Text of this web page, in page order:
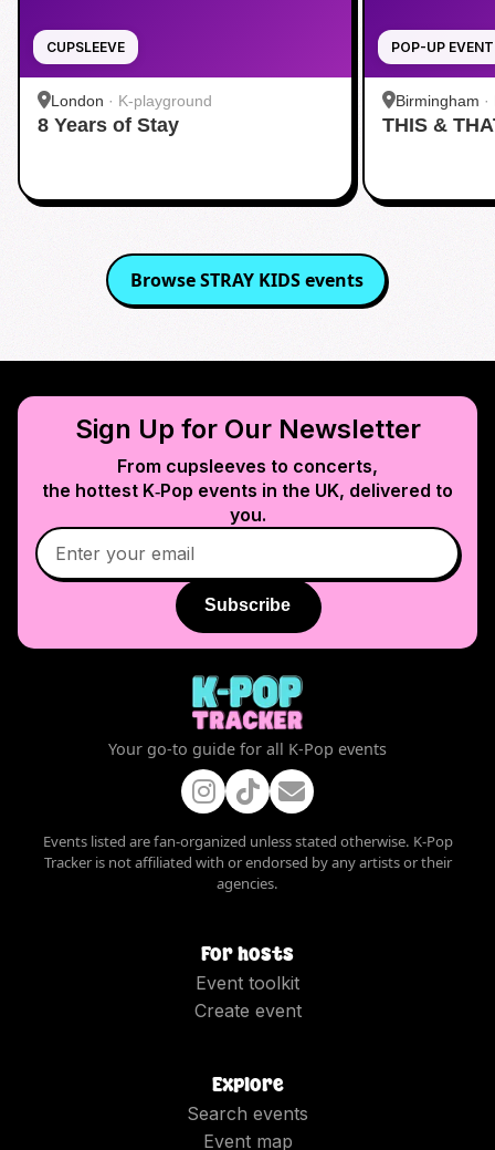
CUPSLEEVE
London · K-playground
8 Years of Stay
POP-UP EVENT
Birmingham ·
THIS &
BrowseSTRAY KIDSevents
Sign Up for Our Newsletter
From cupsleeves to concerts,
the hottest K‑Pop events in the UK, delivered to
you.
Subscribe
Your go-to guide for all K-Pop events
Events listed are fan-organized unless stated otherwise. K-Pop
Tracker is not affiliated with or endorsed by any artists or their
agencies.
For hosts
Event toolkit
Create event
Explore
Search events
Event map